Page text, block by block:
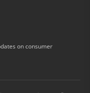
on consumer